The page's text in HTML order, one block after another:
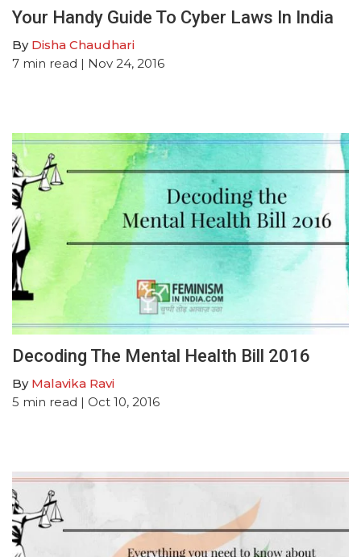
Your Handy Guide To Cyber Laws In India
By Disha Chaudhari
7 min read | Nov 24, 2016
Decoding The Mental Health Bill 2016
By Malavika Ravi
5 min read | Oct 10, 2016